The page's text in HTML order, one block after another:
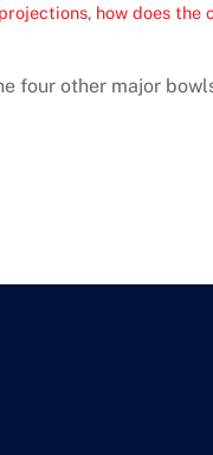
, how does the
four other major